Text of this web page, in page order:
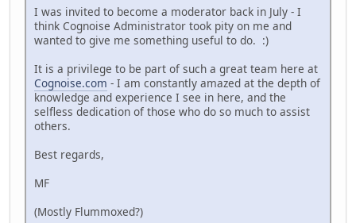
I was invited to become a moderator back in July - I
think Cognoise Administrator took pity on me and
wanted to give me something useful to do. :)
It is a privilege to be part of such a great team here at
Cognoise.com - I am constantly amazed at the depth of
knowledge and experience I see in here, and the
selfless dedication of those who do so much to assist
others.
Best regards,
MF
(Mostly Flummoxed?)